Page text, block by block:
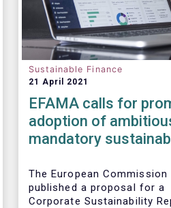
Sustainable Finance
21 April 2021
EFAMA calls for
adoption of
mandatory
Corporate
Reporting Directive
The European Commission
published a proposal for a
Corporate Sustainability